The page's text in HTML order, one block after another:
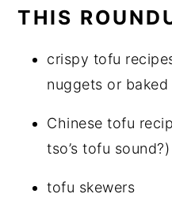
THIS
crispy tofu
nuggets or
Chinese tofu
tso’s tofu sound?)
tofu skewers